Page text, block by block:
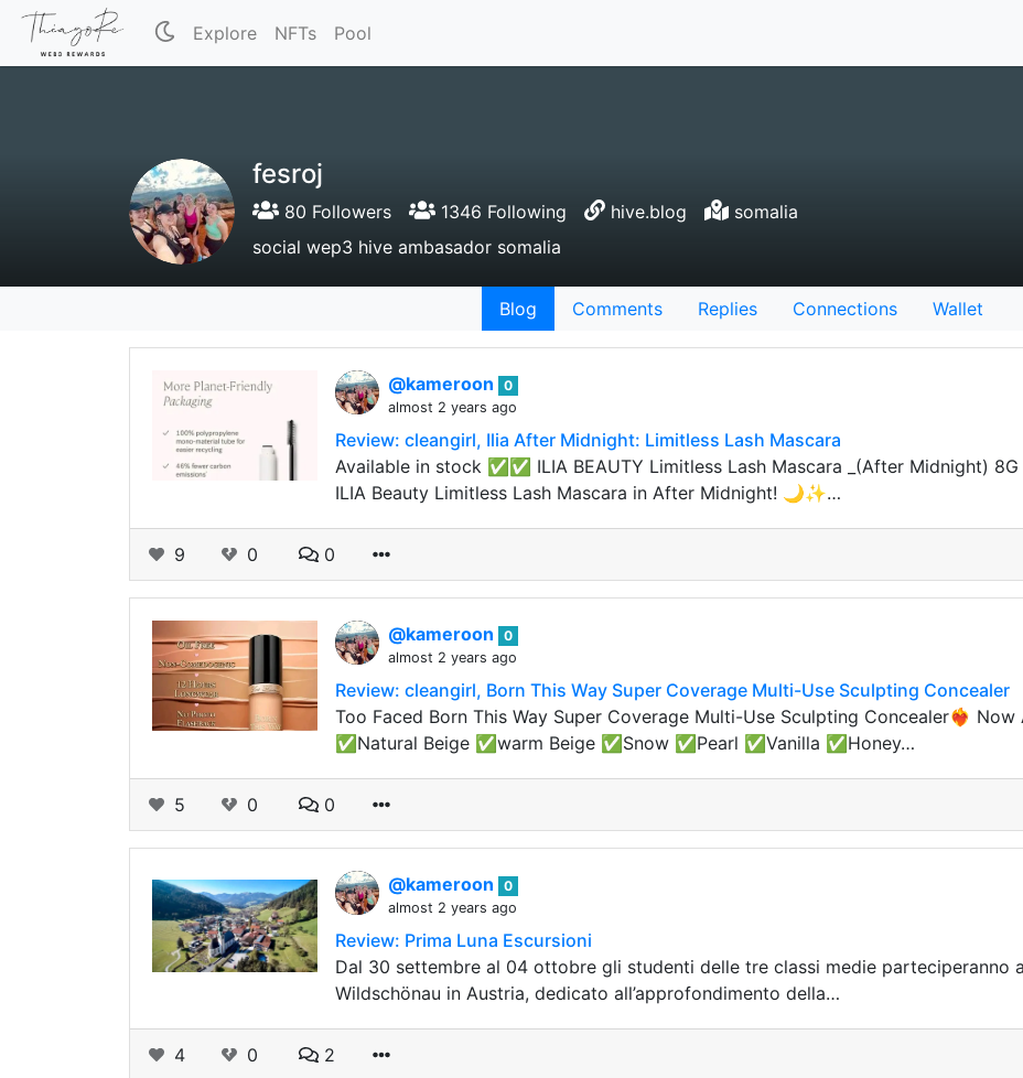
Explore NFTs Pool
fesroj
80 Followers 1346 Following hive.blog
somalia
social wep3 hive ambasador somalia
Blog Comments Replies Connections Wallet
@kameroon
0
almost 2 years ago
Review: cleangirl, Ilia After Midnight: Limitless Lash Mascara
Available in stock ✅✅ ILIA BEAUTY Limitless Lash Mascara _(After Midnight)
ILIA Beauty Limitless Lash Mascara in After Midnight! 🌙✨…
9 0 0
@kameroon
0
almost 2 years ago
Review: cleangirl, Born This Way Super Coverage Multi-Use Sculpting Concealer
Too Faced Born This Way Super Coverage Multi-Use Sculpting Concealer❤️‍🔥 Now
✅Natural Beige ✅warm Beige ✅Snow ✅Pearl ✅Vanilla ✅Honey…
5 0 0
@kameroon
0
almost 2 years ago
Review: Prima Luna Escursioni
Dal 30 settembre al 04 ottobre gli studenti delle tre classi medie parteciperanno
Wildschönau in Austria, dedicato all’approfondimento della…
4 0 2